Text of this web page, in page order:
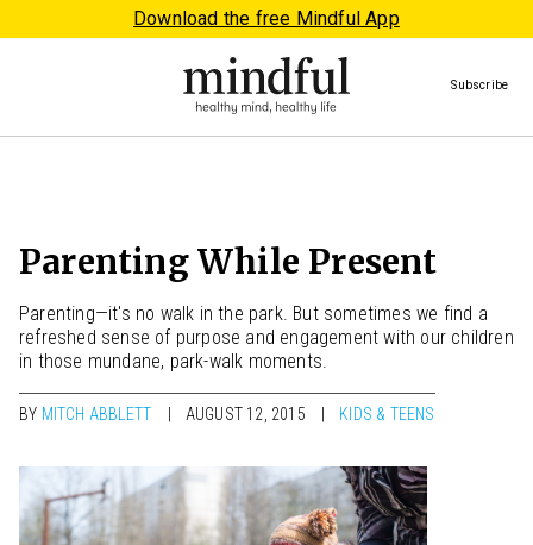
Download the free Mindful App
Subscribe
Parenting While Present
Parenting—it's no walk in the park. But sometimes we find a
refreshed sense of purpose and engagement with our children
in those mundane, park-walk moments.
BY MITCH ABBLETT AUGUST 12, 2015 KIDS & TEENS